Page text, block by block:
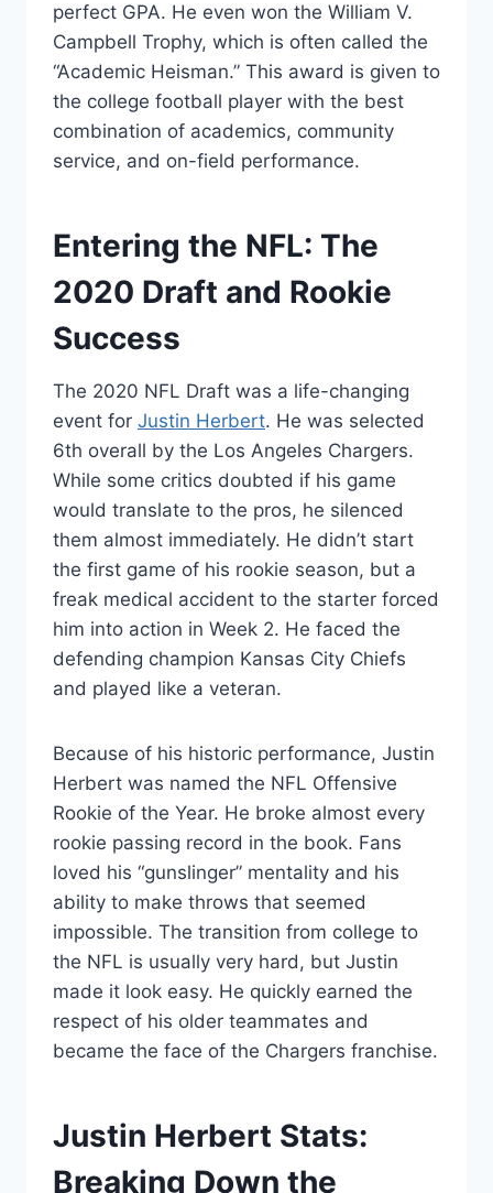
perfect GPA. He even won the William V.
Campbell Trophy, which is often called the
“Academic Heisman.” This award is given to
the college football player with the best
combination of academics, community
service, and on-field performance.
Entering the NFL: The
2020 Draft and Rookie
Success
The 2020 NFL Draft was a life-changing
event for Justin Herbert. He was selected
6th overall by the Los Angeles Chargers.
While some critics doubted if his game
would translate to the pros, he silenced
them almost immediately. He didn’t start
the first game of his rookie season, but a
freak medical accident to the starter forced
him into action in Week 2. He faced the
defending champion Kansas City Chiefs
and played like a veteran.
Because of his historic performance, Justin
Herbert was named the NFL Offensive
Rookie of the Year. He broke almost every
rookie passing record in the book. Fans
loved his “gunslinger” mentality and his
ability to make throws that seemed
impossible. The transition from college to
the NFL is usually very hard, but Justin
made it look easy. He quickly earned the
respect of his older teammates and
became the face of the Chargers franchise.
Justin Herbert Stats:
Breaking Down the